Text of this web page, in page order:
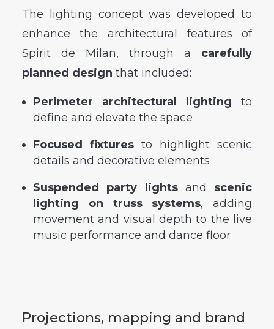
The lighting concept was developed to
enhance the architectural features of
Spirit de Milan, through a carefully
planned design that included:
Perimeter architectural lighting to
define and elevate the space
Focused fixturesto highlight scenic
details and decorative elements
Suspended party lightsand scenic
lighting on truss systems, adding
movement and visual depth to the live
music performance and dance floor
Projections, mapping and brand